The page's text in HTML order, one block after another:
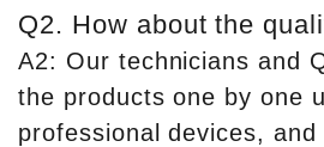
Q2. How about the
A2: Our technicians and
the products one by one
professional devices,